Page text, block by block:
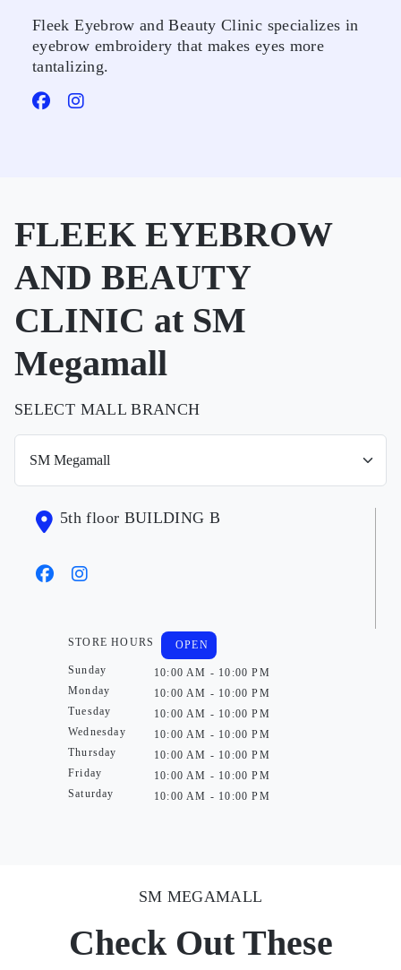
Fleek Eyebrow and Beauty Clinic specializes in
eyebrow embroidery that makes eyes more
tantalizing.
FLEEK EYEBROW
AND BEAUTY
CLINIC at SM
Megamall
SELECT MALL BRANCH
5th floor BUILDING B
STORE HOURS
Sunday
Monday
Tuesday
Wednesday
Thursday
Friday
Saturday
OPEN
10:00 AM - 10:00 PM
10:00 AM - 10:00 PM
10:00 AM - 10:00 PM
10:00 AM - 10:00 PM
10:00 AM - 10:00 PM
10:00 AM - 10:00 PM
10:00 AM - 10:00 PM
SM MEGAMALL
Check Out These